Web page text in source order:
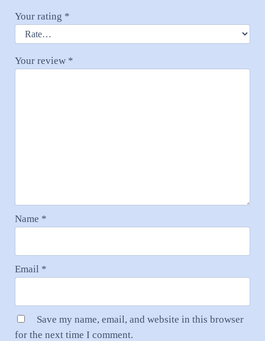
Your rating *
Your review *
Name *
Email *
Save my name, email, and website in this browser
for the next time I comment.